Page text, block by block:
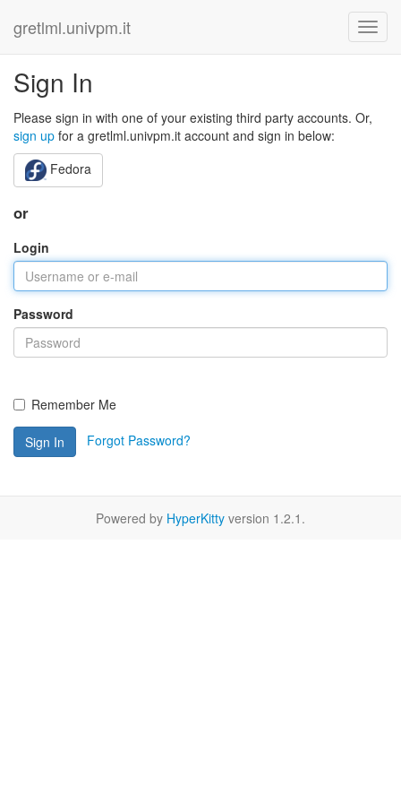
gretlml.univpm.it
Sign In
Please sign in with one of your existing third party accounts. Or,
sign up for a gretlml.univpm.it account and sign in below:
Fedora
or
Login
Password
Remember Me
Sign In Forgot Password?
Powered by HyperKitty version 1.2.1.